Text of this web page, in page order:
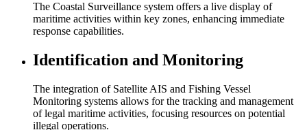
The Coastal Surveillance system offers a live display of
maritime activities within key zones, enhancing immediate
response capabilities.
Identification and Monitoring
The integration of Satellite AIS and Fishing Vessel
Monitoring systems allows for the tracking and management
of legal maritime activities, focusing resources on potential
illegal operations.